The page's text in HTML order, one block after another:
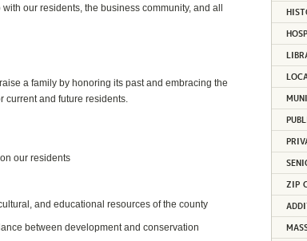
our residents, the business community, and all
a family by honoring its past and embracing the
current and future residents.
our residents
and educational resources of the county
between development and conservation
ZIP